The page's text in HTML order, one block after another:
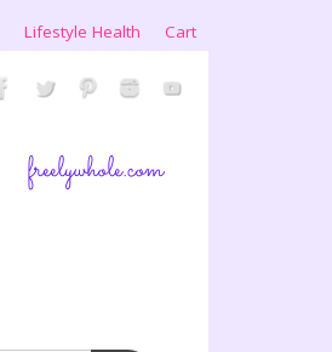
Lifestyle Health Cart